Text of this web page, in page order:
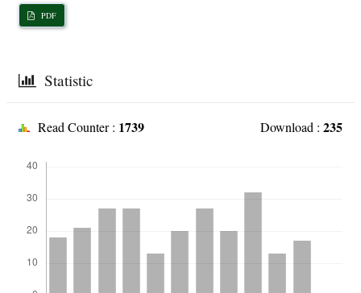
PDF
Statistic
Read Counter : 1739 Download : 235